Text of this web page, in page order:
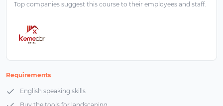
Top companies suggest this course to their employees and staff.
Requirements
English speaking skills